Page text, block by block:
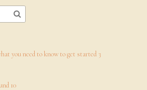
you need to know to get started 3
10